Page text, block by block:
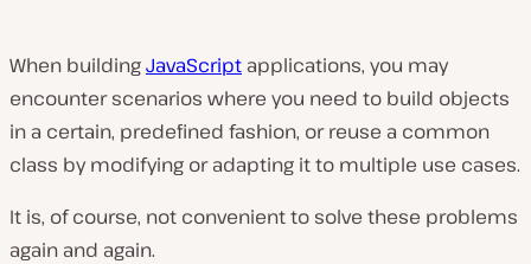
When buildingJavaScript applications, you may
encounter scenarios where you need to build objects
in a certain, predefined fashion, or reuse a common
class by modifying or adapting it to multiple use cases.
It is, of course, not convenient to solve these problems
again and again.